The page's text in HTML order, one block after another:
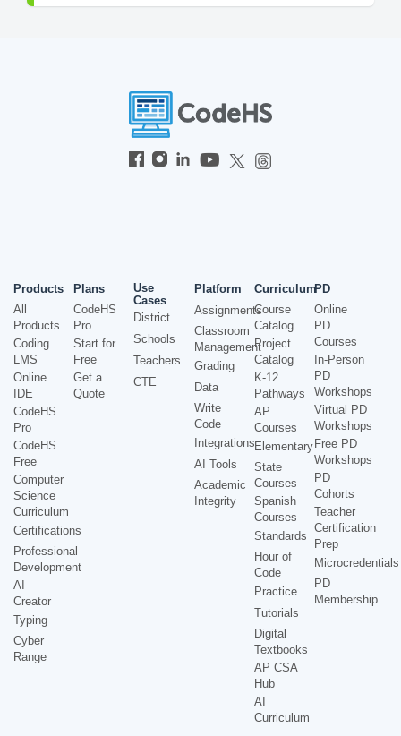
Products
All
Products
Coding
LMS
Online
IDE
CodeHS
Pro
CodeHS
Free
Computer
Science
Curriculum
Certifications
Professional
Development
AI
Creator
Typing
Cyber
Range
Plans
CodeHS
Pro
Start for
Free
Get a
Quote
Use
Cases
District
Schools
Teachers
CTE
Platform
Assignments
Classroom
Management
Grading
Data
Write
Code
Integrations
AI Tools
Academic
Integrity
Curriculum
Course
Catalog
Project
Catalog
K-12
Pathways
AP
Courses
Elementary
State
Courses
Spanish
Courses
Standards
Hour of
Code
Practice
Tutorials
Digital
Textbooks
AP CSA
Hub
AI
Curriculum
PD
Online
PD
Courses
In-Person
PD
Workshops
Virtual PD
Workshops
Free PD
Workshops
PD
Cohorts
Teacher
Certification
Prep
Microcredentials
PD
Membership